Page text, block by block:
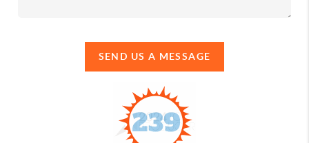
SEND US A MESSAGE